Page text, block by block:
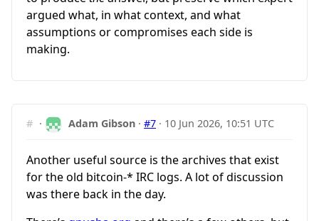
argued what, in what context, and what
assumptions or compromises each side is
making.
# · Adam Gibson ·#7 · 10 Jun 2026, 10:51 UTC
Another useful source is the archives that exist
for the old bitcoin-* IRC logs. A lot of discussion
was there back in the day.